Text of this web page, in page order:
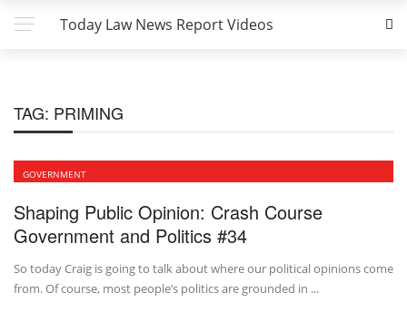
Today Law News Report Videos
TAG: PRIMING
GOVERNMENT
Shaping Public Opinion: Crash Course
Government and Politics #34
So today Craig is going to talk about where our political opinions come
from. Of course, most people’s politics are grounded in ...